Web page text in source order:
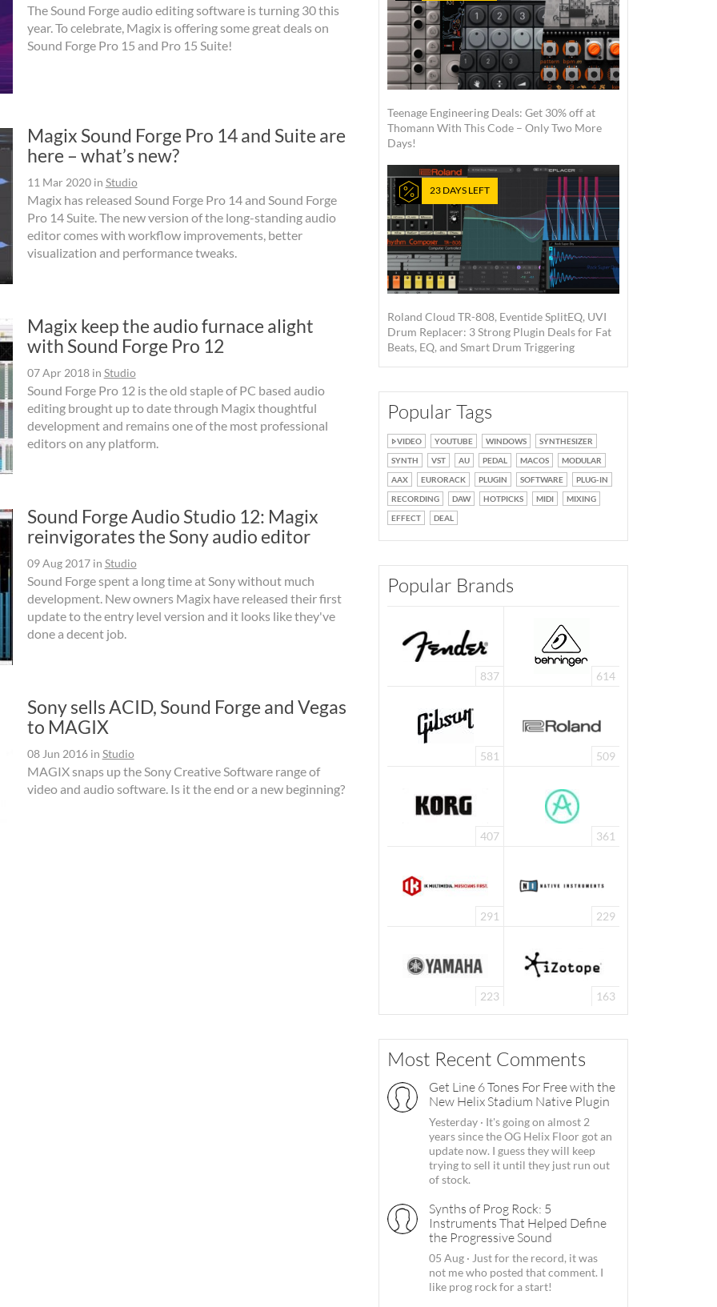
The Sound Forge audio editing software is turning 30 this
year. To celebrate, Magix is offering some great deals on
Sound Forge Pro 15 and Pro 15 Suite!
Magix Sound Forge Pro 14 and Suite are
here – what’s new?
11 Mar 2020in Studio
Magix has released Sound Forge Pro 14 and Sound Forge
Pro 14 Suite. The new version of the long-standing audio
editor comes with workflow improvements, better
visualization and performance tweaks.
Magix keep the audio furnace alight
with Sound Forge Pro 12
07 Apr 2018in Studio
Sound Forge Pro 12 is the old staple of PC based audio
editing brought up to date through Magix thoughtful
development and remains one of the most professional
editors on any platform.
Sound Forge Audio Studio 12: Magix
reinvigorates the Sony audio editor
09 Aug 2017in Studio
Sound Forge spent a long time at Sony without much
development. New owners Magix have released their first
update to the entry level version and it looks like they've
done a decent job.
Sony sells ACID, Sound Forge and Vegas
to MAGIX
08 Jun 2016in Studio
MAGIX snaps up the Sony Creative Software range of
video and audio software. Is it the end or a new beginning?
Teenage Engineering Deals: Get 30% off at
Thomann With This Code – Only Two More
Days!
23 DAYS LEFT
Roland Cloud TR-808, Eventide SplitEQ, UVI
Drum Replacer: 3 Strong Plugin Deals for Fat
Beats, EQ, and Smart Drum Triggering
Popular Tags
VIDEO YOUTUBE WINDOWS
SYNTHESIZER
SYNTH
VST AU PEDAL MACOS
MODULAR
AAX
EURORACK PLUGIN SOFTWARE
PLUG-IN
RECORDING
DAW HOTPICKS MIDI
MIXING
EFFECT
DEAL
Popular Brands
837 614
581 509
407 361
291 229
223 163
Most Recent Comments
Get Line 6 Tones For Free with the
New Helix Stadium Native Plugin
Yesterday · It's going on almost 2
years since the OG Helix Floor got an
update now. I guess they will keep
trying to sell it until they just run out
of stock.
Synths of Prog Rock: 5
Instruments That Helped Define
the Progressive Sound
05 Aug · Just for the record, it was
not me who posted that comment. I
like prog rock for a start!